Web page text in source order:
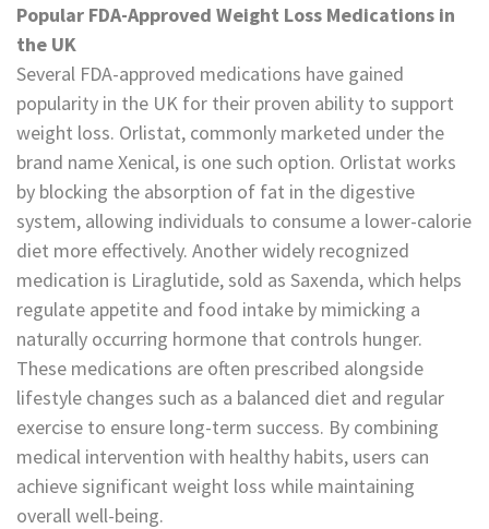
Popular FDA-Approved Weight Loss Medications in
the UK
Several FDA-approved medications have gained
popularity in the UK for their proven ability to support
weight loss. Orlistat, commonly marketed under the
brand name Xenical, is one such option. Orlistat works
by blocking the absorption of fat in the digestive
system, allowing individuals to consume a lower-calorie
diet more effectively. Another widely recognized
medication is Liraglutide, sold as Saxenda, which helps
regulate appetite and food intake by mimicking a
naturally occurring hormone that controls hunger.
These medications are often prescribed alongside
lifestyle changes such as a balanced diet and regular
exercise to ensure long-term success. By combining
medical intervention with healthy habits, users can
achieve significant weight loss while maintaining
overall well-being.